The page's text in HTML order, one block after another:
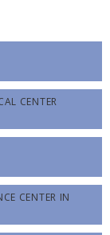
CENTER
CENTER IN